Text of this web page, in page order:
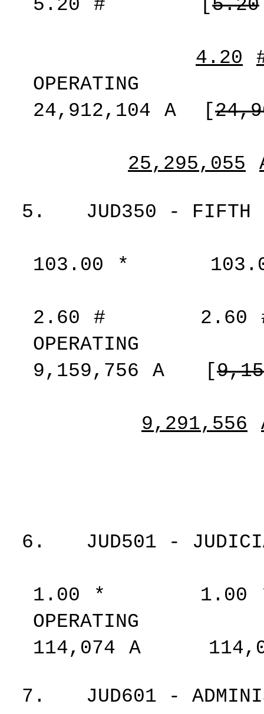
5.20 # 5.20
4.20
OPERATING
24,912,104
A [
25,295,055
5. JUD350 -
103.00 *
2.60 # 2.60
OPERATING
9,159,756
A [
9,291,556
6. JUD501 -
1.00 * 1.00
OPERATING
114,074
A
7. JUD601 -